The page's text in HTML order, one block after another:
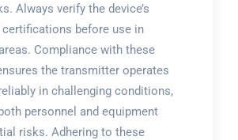
Always verify the device’s
certifications before use in
Compliance with these
the transmitter operates
in challenging conditions,
personnel and equipment
risks. Adhering to these